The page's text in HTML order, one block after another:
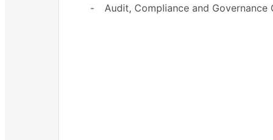
-
Audit, Compliance and